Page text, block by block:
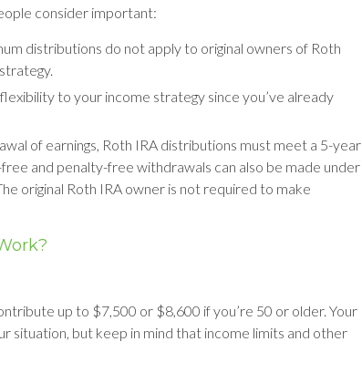
consider important:
distributions do not apply to original owners of Roth
to your income strategy since you’ve already
of earnings, Roth IRA distributions must meet a 5-year
and penalty-free withdrawals can also be made under
original Roth IRA owner is not required to make
up to $7,500 or $8,600 if you’re 50 or older. Your
situation, but keep in mind that income limits and other